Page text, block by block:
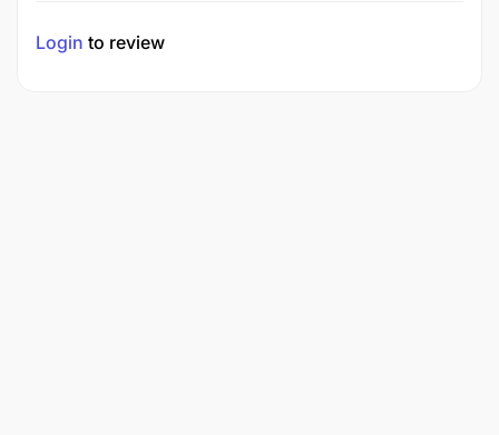
Login to review